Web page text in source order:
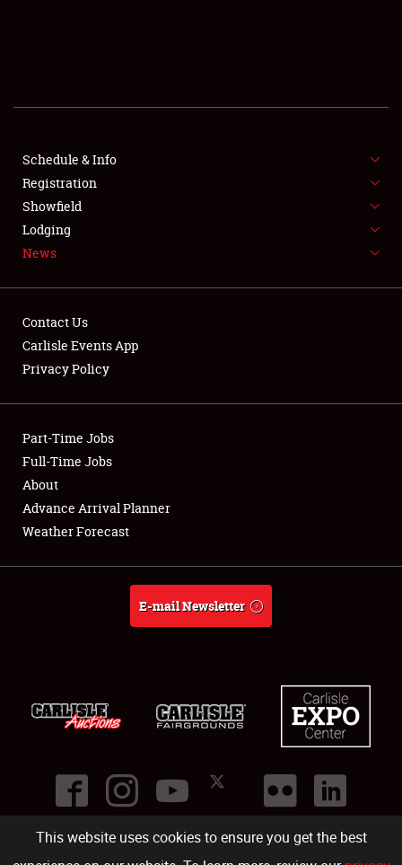
This website uses cookies to ensure you get the best
FLEA MARKET & CAR CORRAL
SPONSORSHIP
LODGING
Showfield
Club Relations
Full-Time Jobs
About
Schedule & Info
Registration
Showfield
Lodging
News
Contact Us
Carlisle Events App
Privacy Policy
Part-Time Jobs
Full-Time Jobs
About
Advance Arrival Planner
Weather Forecast
E-mail Newsletter
©2026
Carlisle Events .1000 Bryn Mawr Road,Carlisle PA 17013.USA
(717) 243-7855 . All rights reserved.